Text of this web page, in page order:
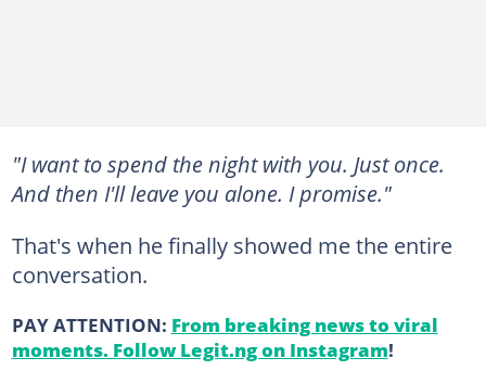
"I want to spend the night with you. Just once.
And then I'll leave you alone. I promise."
That's when he finally showed me the entire
conversation.
PAY ATTENTION: From breaking news to viral
moments. Follow Legit.ng on Instagram!